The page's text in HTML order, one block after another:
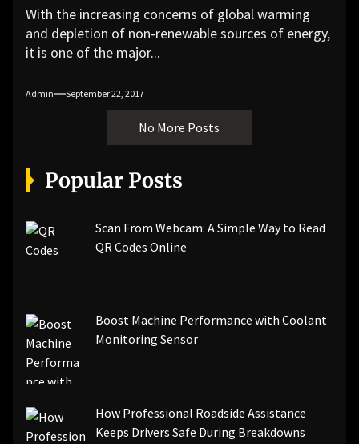
With the increasing concerns of global warming
and depletion of non-renewable sources of energy,
it is one of the major...
Admin September 22, 2017
No More Posts
Popular Posts
Scan From Webcam: A Simple Way to Read
QR Codes Online
Boost Machine Performance with Coolant
Monitoring Sensor
How Professional Roadside Assistance
Keeps Drivers Safe During Breakdowns